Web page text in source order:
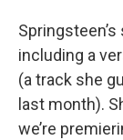
including a
(a track she
last month).
we’re